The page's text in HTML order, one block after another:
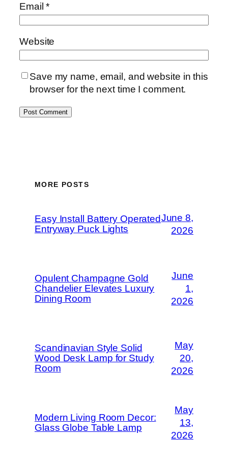
Email*
Website
Save my name, email, and website in this
browser for the next time I comment.
MORE POSTS
Easy Install Battery Operated
Entryway Puck Lights
June 8,
2026
Opulent Champagne Gold
Chandelier Elevates Luxury
Dining Room
June
1,
2026
Scandinavian Style Solid
Wood Desk Lamp for Study
Room
May
20,
2026
Modern Living Room Decor:
Glass Globe Table Lamp
May
13,
2026